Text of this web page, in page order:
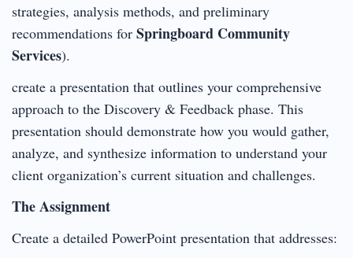
strategies, analysis methods, and preliminary
recommendations for Springboard Community
Services).
create a presentation that outlines your comprehensive
approach to the Discovery & Feedback phase. This
presentation should demonstrate how you would gather,
analyze, and synthesize information to understand your
client organization’s current situation and challenges.
The Assignment
Create a detailed PowerPoint presentation that addresses: